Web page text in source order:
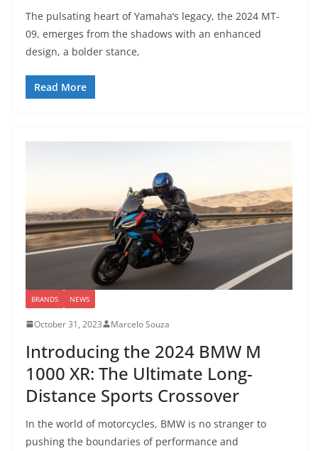
The pulsating heart of Yamaha‘s legacy, the 2024 MT-
09, emerges from the shadows with an enhanced
design, a bolder stance,
Read More
BRANDS NEWS
October 31, 2023 Marcelo Souza
Introducing the 2024 BMW M
1000 XR: The Ultimate Long-
Distance Sports Crossover
In the world of motorcycles, BMW is no stranger to
pushing the boundaries of performance and